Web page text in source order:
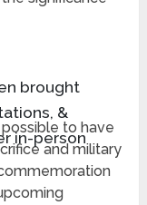
brought
&
in-personto have
and military